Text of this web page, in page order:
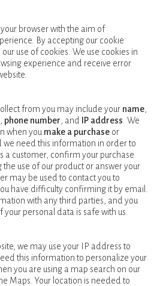
browser with the aim of
By accepting our cookie
use of cookies. We use cookies in
experience and receive error
from you may include your name
phone number , and IP address . We
when you make a purchase or
we need this information in order to
a customer, confirm your purchase
use of our product or answer your
may be used to contact you to
have difficulty confirming it by email.
with any third parties, and you
personal data is safe with us.
we may use your IP address to
this information to personalize your
you are using a map search on our
Maps. Your location is needed to